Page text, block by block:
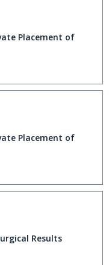
Placement of
Placement of
Results